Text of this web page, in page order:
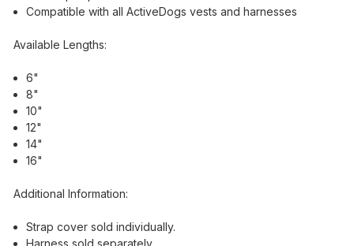
Compatible with all ActiveDogs vests and harnesses
Available Lengths:
6"
8"
10"
12"
14"
16"
Additional Information:
Strap cover sold individually.
Harness sold separately.